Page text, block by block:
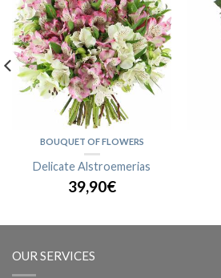
BOUQUET OF FLOWERS
Delicate Alstroemerias
39,90€
OUR SERVICES